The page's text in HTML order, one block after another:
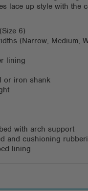
lace up style with the
6)
(Narrow, Medium,
lining
or iron shank
with arch support
and cushioning
lining